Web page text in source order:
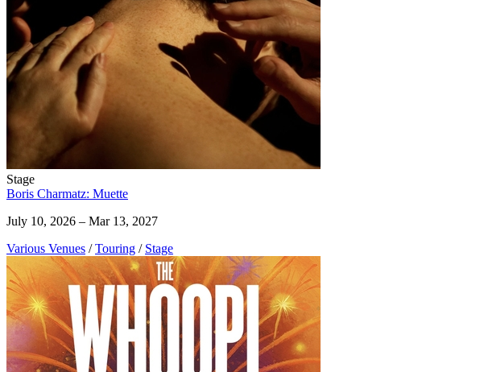
Stage
Boris Charmatz: Muette
July 10, 2026 – Mar 13, 2027
Various Venues / Touring / Stage